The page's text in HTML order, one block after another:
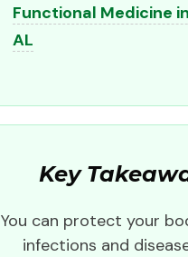
Functional Medicine
AL
Key
You can protect your
infections and